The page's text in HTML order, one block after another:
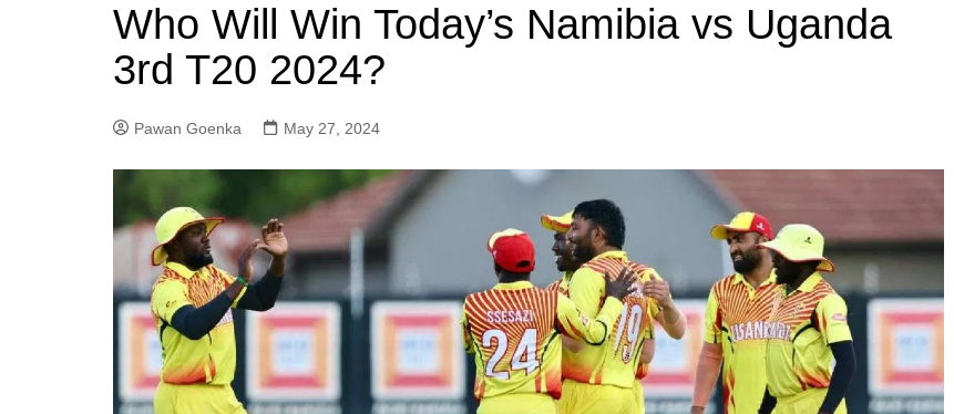
Who Will Win Today’s Namibia vs Uganda
3rd T20 2024?
Pawan Goenka May 27, 2024